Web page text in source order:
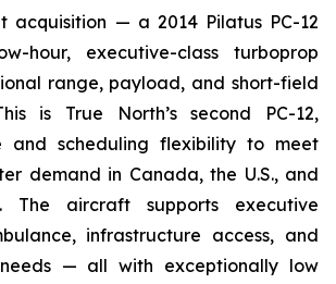
acquisition — a 2014 Pilatus PC-12
hour, executive-class turboprop
range, payload, and short-field
is True North’s second PC-12,
and scheduling flexibility to meet
demand in Canada, the U.S., and
The aircraft supports executive
infrastructure access, and
— all with exceptionally low